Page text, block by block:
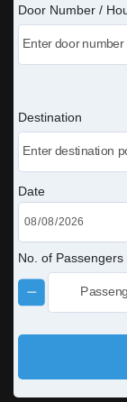
Door Number /
Destination
Date
No. of Passengers